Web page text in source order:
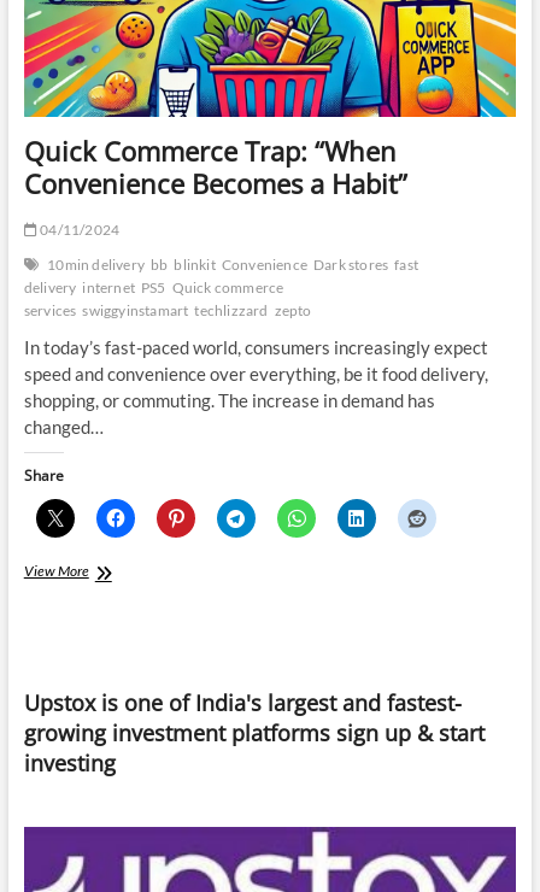
Quick Commerce Trap: “When
Convenience Becomes a Habit”
04/11/2024
10min delivery bb blinkit Convenience Dark stores fast
delivery internet PS5 Quick commerce
services swiggyinstamart techlizzard zepto
In today’s fast-paced world, consumers increasingly expect
speed and convenience over everything, be it food delivery,
shopping, or commuting. The increase in demand has
changed…
Share
View MoreQuick
a
Habit”
Upstox is one of India's largest and fastest-
growing investment platforms sign up & start
investing